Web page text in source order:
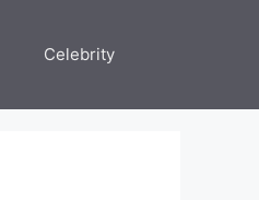
Celebrity